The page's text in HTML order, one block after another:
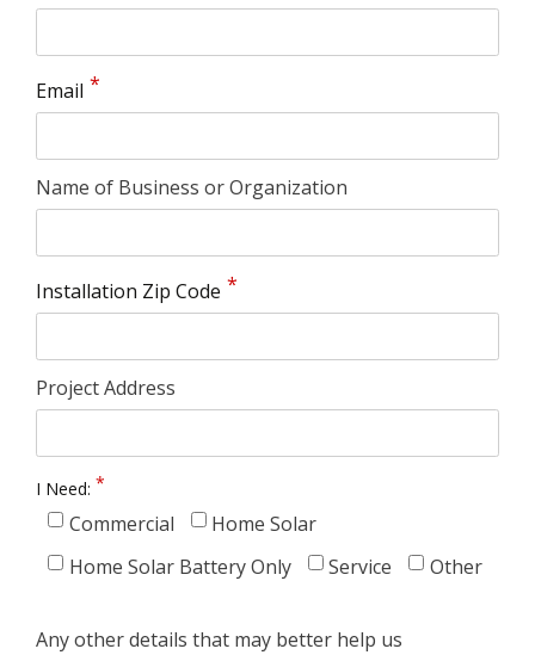
Email
Name of Business or Organization
Installation Zip Code
Project Address
I Need:
Commercial
Home Solar
Home Solar Battery Only
Service Other
Any other details that may better help us